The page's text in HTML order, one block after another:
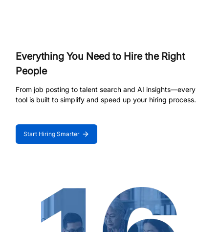
Everything You Need to Hire the Right
People
From job posting to talent search and AI insights—every
tool is built to simplify and speed up your hiring process.
Start Hiring Smarter